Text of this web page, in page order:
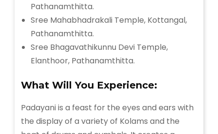
Pathanamthitta.
Sree Mahabhadrakali Temple, Kottangal,
Pathanamthitta.
Sree Bhagavathikunnu Devi Temple,
Elanthoor, Pathanamthitta.
What Will You Experience:
Padayani is a feast for the eyes and ears with
the display of a variety of Kolams and the